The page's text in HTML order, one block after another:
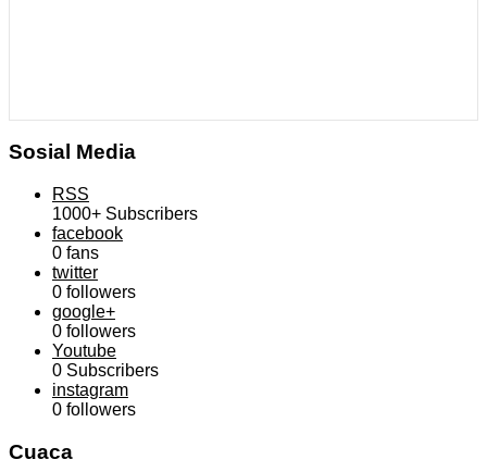
Sosial Media
RSS
1000+ Subscribers
facebook
0 fans
twitter
0 followers
google+
0 followers
Youtube
0 Subscribers
instagram
0 followers
Cuaca